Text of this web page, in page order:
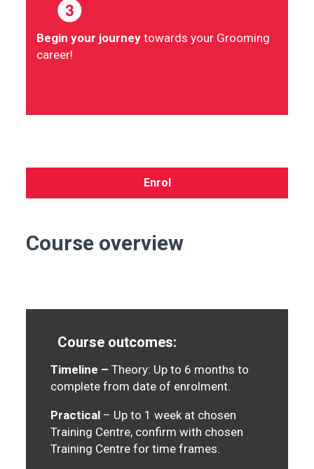
Begin your journey towards your Grooming
career!
Enrol
Course overview
Course outcomes:
Timeline – Theory: Up to 6 months to
complete from date of enrolment.
Practical – Up to 1 week at chosen
Training Centre, confirm with chosen
Training Centre for time frames.